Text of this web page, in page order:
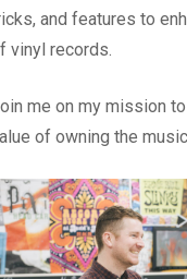
and features to
vinyl records.
me on my mission
of owning the